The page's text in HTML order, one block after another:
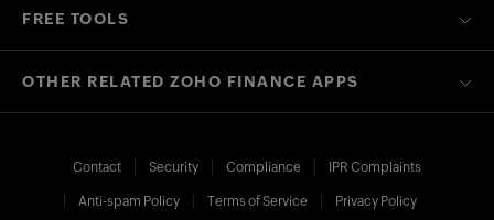
FREE TOOLS
OTHER RELATED ZOHO FINANCE APPS
Contact Security Compliance IPR Complaints
Anti-spam Policy Terms of Service Privacy Policy